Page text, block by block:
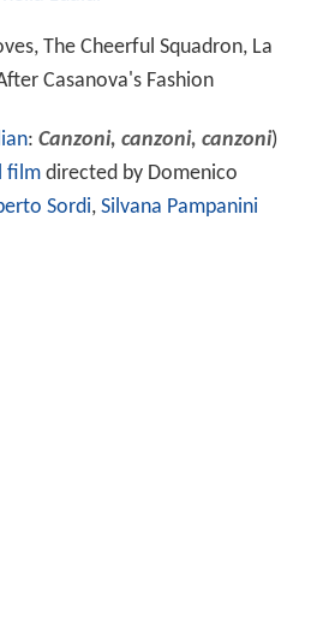
The Cheerful Squadron, La
Casanova's Fashion
: Canzoni, canzoni, canzoni)
filmdirected by Domenico
Sordi, Silvana Pampanini